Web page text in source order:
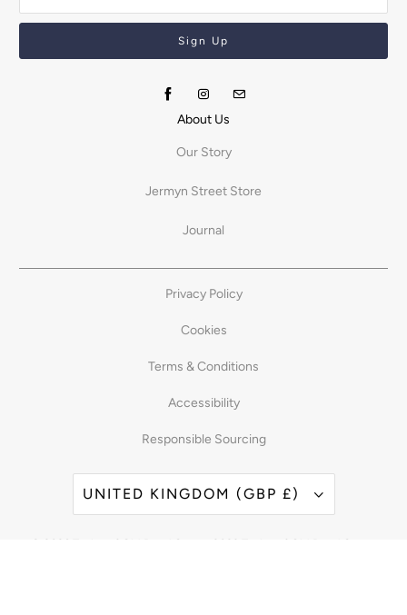
About Us
Our Story
Jermyn Street Store
Journal
Privacy Policy
Cookies
Terms & Conditions
Accessibility
Responsible Sourcing
UNITED KINGDOM (GBP £)
© 2026 Taylor of Old Bond Street
. 2023 Taylor of Old Bond Street